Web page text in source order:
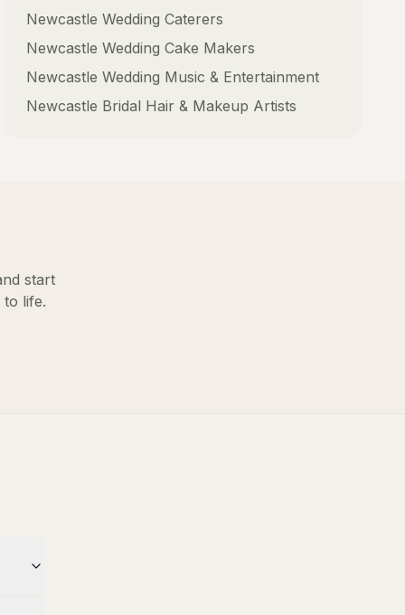
Newcastle Wedding Caterers
Newcastle Wedding Cake Makers
Newcastle Wedding Music & Entertainment
Newcastle Bridal Hair & Makeup Artists
start
life.